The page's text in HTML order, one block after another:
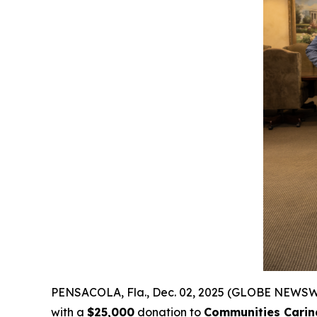
PENSACOLA, Fla., Dec. 02, 2025 (GLOBE
with a $25,000 donation to Communities